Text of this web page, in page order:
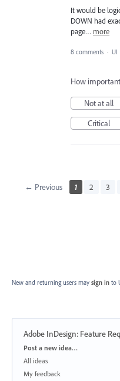
It would be
DOWN had
page… more
8 comments · UI
How
Not at all
Critical
← Previous 1 2 3
New and returning users may sign in to
Adobe InDesign: Feature
Categories
Post a new idea…
All ideas
My feedback